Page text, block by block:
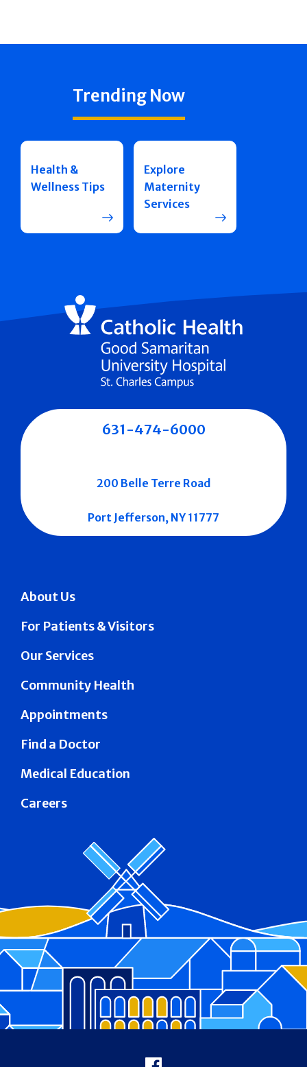
Trending Now
Health &
Wellness Tips
Explore
Maternity
Services
About Us
For Patients & Visitors
Our Services
Community Health
Appointments
Find a Doctor
Medical Education
Careers
631-474-6000
200 Belle Terre Road
Port Jefferson, NY 11777